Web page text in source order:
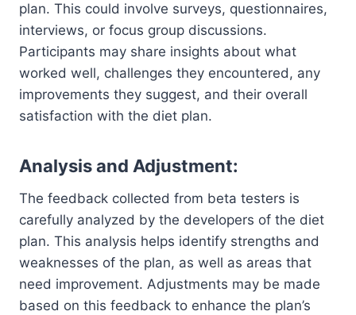
plan. This could involve surveys, questionnaires,
interviews, or focus group discussions.
Participants may share insights about what
worked well, challenges they encountered, any
improvements they suggest, and their overall
satisfaction with the diet plan.
Analysis and Adjustment:
The feedback collected from beta testers is
carefully analyzed by the developers of the diet
plan. This analysis helps identify strengths and
weaknesses of the plan, as well as areas that
need improvement. Adjustments may be made
based on this feedback to enhance the plan’s